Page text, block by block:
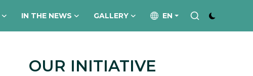
IN THE NEWS GALLERY EN
OUR INITIATIVE